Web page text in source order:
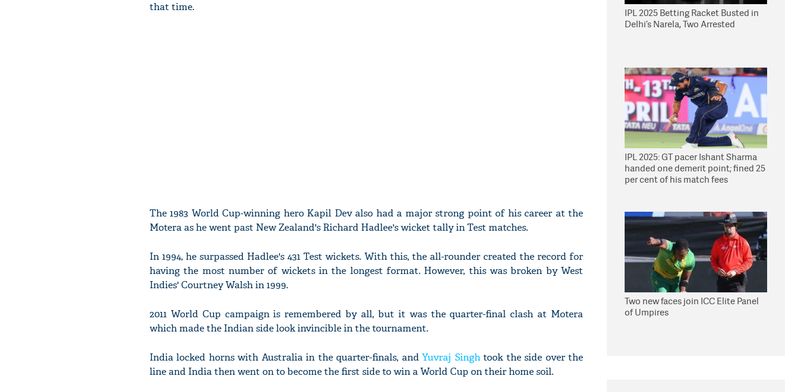
that time.
The 1983 World Cup-winning hero Kapil Dev also had a major strong point of his career at the
Motera as he went past New Zealand's Richard Hadlee's wicket tally in Test matches.
In 1994, he surpassed Hadlee's 431 Test wickets. With this, the all-rounder created the record for
having the most number of wickets in the longest format. However, this was broken by West
Indies' Courtney Walsh in 1999.
2011 World Cup campaign is remembered by all, but it was the quarter-final clash at Motera
which made the Indian side look invincible in the tournament.
India locked horns with Australia in the quarter-finals, andYuvraj Singhtook the side over the
line and India then went on to become the first side to win a World Cup on their home soil.
IPL 2025 Betting Racket Busted in
Delhi’s Narela, Two Arrested
IPL 2025: GT pacer Ishant Sharma
handed one demerit point; fined 25
per cent of his match fees
Two new faces join ICC Elite Panel
of Umpires